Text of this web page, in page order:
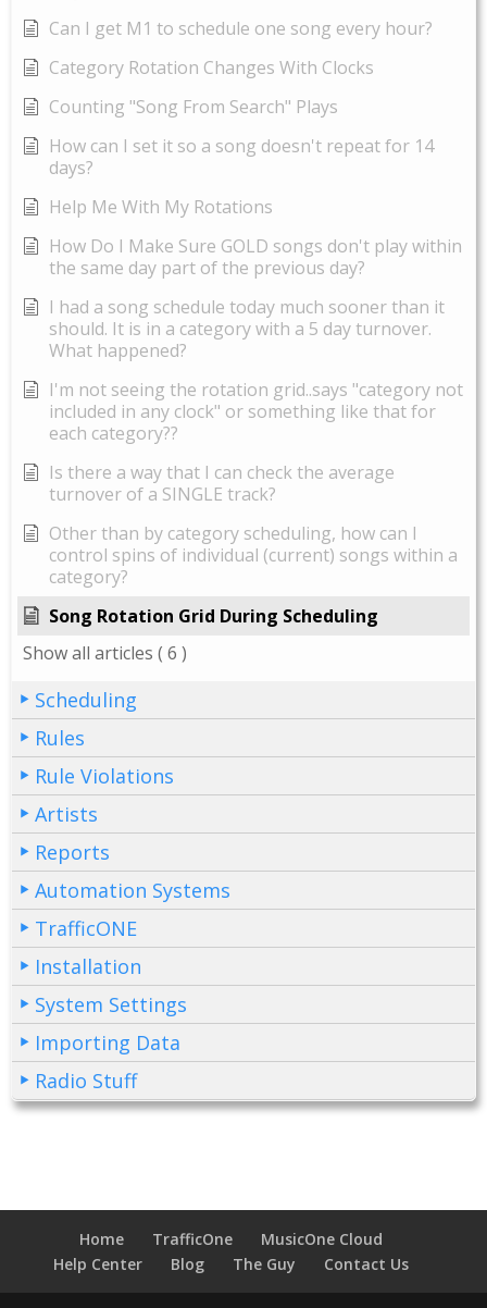
Can I get M1 to schedule one song every hour?
Category Rotation Changes With Clocks
Counting "Song From Search" Plays
How can I set it so a song doesn't repeat for 14
days?
Help Me With My Rotations
How Do I Make Sure GOLD songs don't play within
the same day part of the previous day?
I had a song schedule today much sooner than it
should. It is in a category with a 5 day turnover.
What happened?
I'm not seeing the rotation grid..says "category not
included in any clock" or something like that for
each category??
Is there a way that I can check the average
turnover of a SINGLE track?
Other than by category scheduling, how can I
control spins of individual (current) songs within a
category?
Song Rotation Grid During Scheduling
Show all articles ( 6 )
Scheduling
Rules
Rule Violations
Artists
Reports
Automation Systems
TrafficONE
Installation
System Settings
Importing Data
Radio Stuff
Home TrafficOne
MusicOne Cloud
Help Center
Blog The Guy Contact Us